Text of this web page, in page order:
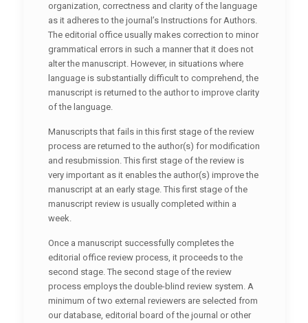
organization, correctness and clarity of the language
as it adheres to the journal’s Instructions for Authors.
The editorial office usually makes correction to minor
grammatical errors in such a manner that it does not
alter the manuscript. However, in situations where
language is substantially difficult to comprehend, the
manuscript is returned to the author to improve clarity
of the language.
Manuscripts that fails in this first stage of the review
process are returned to the author(s) for modification
and resubmission. This first stage of the review is
very important as it enables the author(s) improve the
manuscript at an early stage. This first stage of the
manuscript review is usually completed within a
week.
Once a manuscript successfully completes the
editorial office review process, it proceeds to the
second stage. The second stage of the review
process employs the double-blind review system. A
minimum of two external reviewers are selected from
our database, editorial board of the journal or other